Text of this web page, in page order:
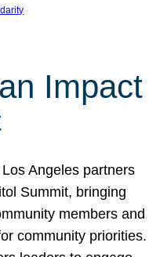
Impact
Angeles partners
Summit, bringing
members and
community priorities.